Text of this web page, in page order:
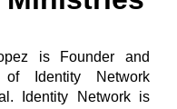
is Founder and
of
Identity Network
. Identity Network is